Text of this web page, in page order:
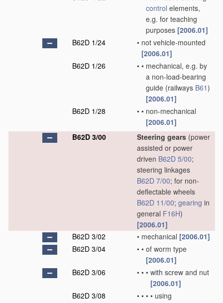
control elements,
e.g. for teaching
purposes [2006.01]
B62D 1/24
• not vehicle-mounted
[2006.01]
B62D 1/26
• • mechanical, e.g. by
a non-load-bearing
guide (railways B61)
[2006.01]
B62D 1/28
• • non-mechanical
[2006.01]
B62D 3/00
Steering gears (power
assisted or power
driven B62D 5/00;
steering linkages
B62D 7/00; for non-
deflectable wheels
B62D 11/00; gearing in
general F16H)
[2006.01]
B62D 3/02
• mechanical [2006.01]
B62D 3/04
• • of worm type
[2006.01]
B62D 3/06
• • • with screw and nut
[2006.01]
B62D 3/08
• • • • using